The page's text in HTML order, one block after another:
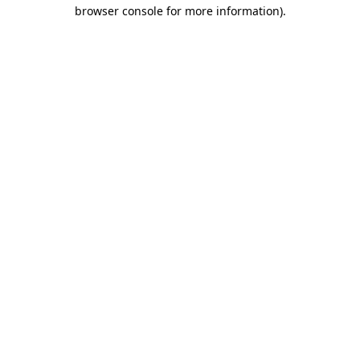
browser console for more information).